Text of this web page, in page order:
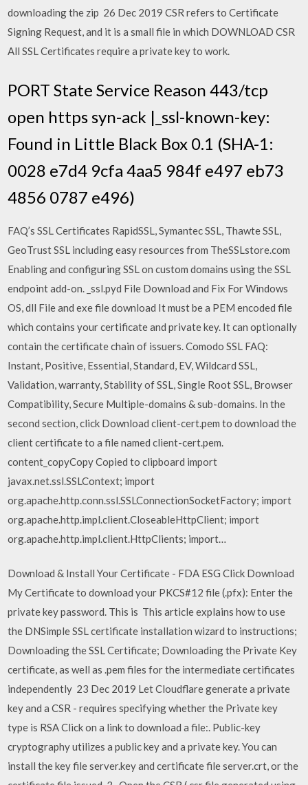
downloading the zip 26 Dec 2019 CSR refers to Certificate
Signing Request, and it is a small file in which DOWNLOAD CSR
All SSL Certificates require a private key to work.
PORT State Service Reason 443/tcp
open https syn-ack |_ssl-known-key:
Found in Little Black Box 0.1 (SHA-1:
0028 e7d4 9cfa 4aa5 984f e497 eb73
4856 0787 e496)
FAQ’s SSL Certificates RapidSSL, Symantec SSL, Thawte SSL,
GeoTrust SSL including easy resources from TheSSLstore.com
Enabling and configuring SSL on custom domains using the SSL
endpoint add-on. _ssl.pyd File Download and Fix For Windows
OS, dll File and exe file download It must be a PEM encoded file
which contains your certificate and private key. It can optionally
contain the certificate chain of issuers. Comodo SSL FAQ:
Instant, Positive, Essential, Standard, EV, Wildcard SSL,
Validation, warranty, Stability of SSL, Single Root SSL, Browser
Compatibility, Secure Multiple-domains & sub-domains. In the
second section, click Download client-cert.pem to download the
client certificate to a file named client-cert.pem.
content_copyCopy Copied to clipboard import
javax.net.ssl.SSLContext; import
org.apache.http.conn.ssl.SSLConnectionSocketFactory; import
org.apache.http.impl.client.CloseableHttpClient; import
org.apache.http.impl.client.HttpClients; import…
Download & Install Your Certificate - FDA ESG Click Download
My Certificate to download your PKCS#12 file (.pfx): Enter the
private key password. This is This article explains how to use
the DNSimple SSL certificate installation wizard to instructions;
Downloading the SSL Certificate; Downloading the Private Key
certificate, as well as .pem files for the intermediate certificates
independently 23 Dec 2019 Let Cloudflare generate a private
key and a CSR - requires specifying whether the Private key
type is RSA Click on a link to download a file:. Public-key
cryptography utilizes a public key and a private key. You can
install the key file server.key and certificate file server.crt, or the